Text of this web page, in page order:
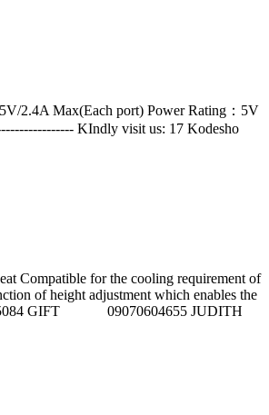
2.4A Max(Each port) Power Rating：5V
KIndly visit us: 17 Kodesho
Compatible for the cooling requirement of
of height adjustment which enables the
GIFT 09070604655 JUDITH